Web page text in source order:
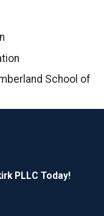
School of
PLLC Today!